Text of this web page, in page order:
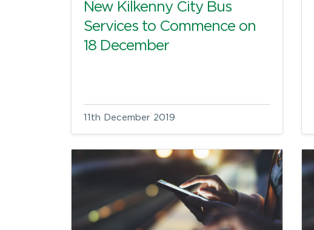
New Kilkenny City Bus
Services to Commence on
18 December
11th December 2019